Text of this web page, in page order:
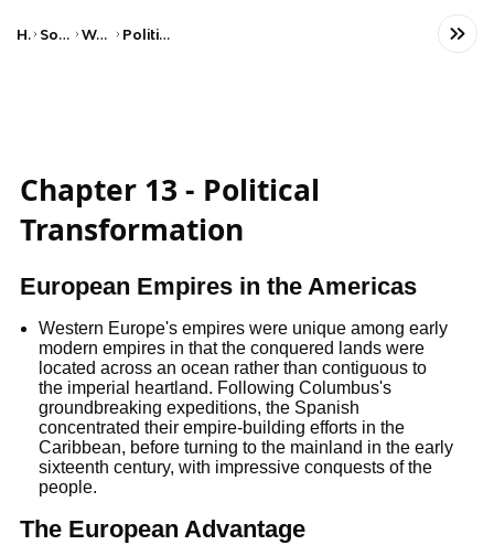
Home Social Studies World History Political Revolutions
Chapter 13 - Political
Transformation
European Empires in the Americas
Western Europe's empires were unique among early
modern empires in that the conquered lands were
located across an ocean rather than contiguous to
the imperial heartland. Following Columbus's
groundbreaking expeditions, the Spanish
concentrated their empire-building efforts in the
Caribbean, before turning to the mainland in the early
sixteenth century, with impressive conquests of the
people.
The European Advantage